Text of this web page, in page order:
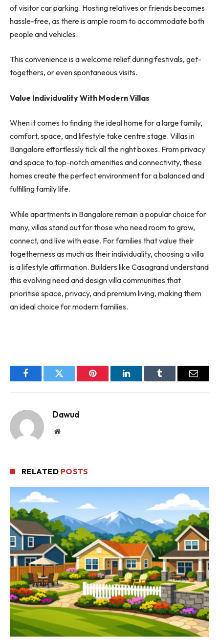
of visitor car parking. Hosting relatives or friends becomes
hassle-free, as there is ample room to accommodate both
people and vehicles.
This convenience is a welcome relief during festivals, get-
togethers, or even spontaneous visits.
Value Individuality With Modern Villas
When it comes to finding the ideal home for a large family,
comfort, space, and lifestyle take centre stage. Villas in
Bangalore effortlessly tick all the right boxes. From privacy
and space to top-notch amenities and connectivity, these
homes create the perfect environment for a balanced and
fulfilling family life.
While apartments in Bangalore remain a popular choice for
many, villas stand out for those who need room to grow,
connect, and live with ease. For families that value their
togetherness as much as their individuality, choosing a villa
is a lifestyle affirmation. Builders like Casagrand understand
this evolving need and design villa communities that
prioritise space, privacy, and premium living, making them
an ideal choice for modern families.
FacebookTwitter Pinterest LinkedInTumblr Email
Dawud
Website
RELATED POSTS